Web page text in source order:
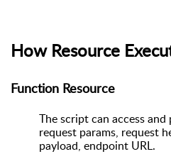
How Resource
Function Resource
The script can access
request params, request
payload, endpoint URL.